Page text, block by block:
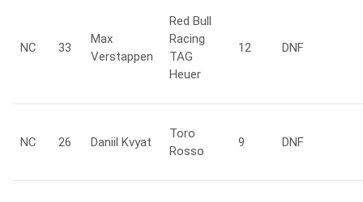
NC 33
Max
Verstappen
Red Bull
Racing
TAG
Heuer
12 DNF
NC 26 Daniil Kvyat
Toro
Rosso
9 DNF